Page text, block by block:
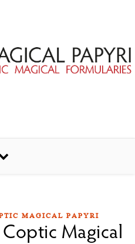
MAGICAL PAPYRI
Magical